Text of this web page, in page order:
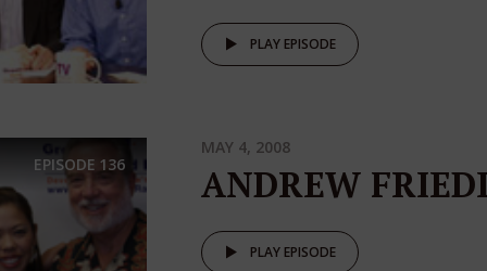
PLAY EPISODE
EPISODE 136
MAY 4, 2008
ANDREW
PLAY EPISODE